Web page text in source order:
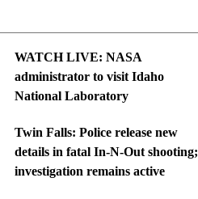
WATCH LIVE: NASA
administrator to visit Idaho
National Laboratory
Twin Falls: Police release new
details in fatal In-N-Out shooting;
investigation remains active